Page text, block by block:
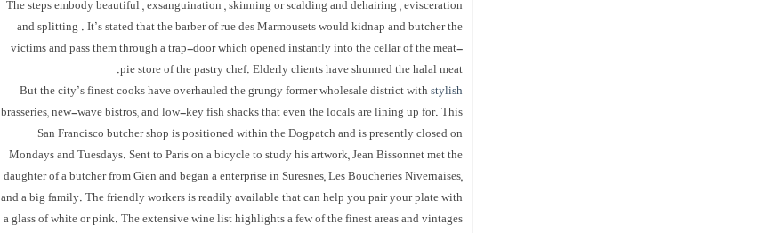
The steps embody beautiful , exsanguination , skinning or scalding and dehairing , evisceration
and splitting . It’s stated that the barber of rue des Marmousets would kidnap and butcher the
victims and pass them through a trap-door which opened instantly into the cellar of the meat-
pie store of the pastry chef. Elderly clients have shunned the halal meat.
But the city’s finest cooks have overhauled the grungy former wholesale district with stylish
brasseries, new-wave bistros, and low-key fish shacks that even the locals are lining up for. This
San Francisco butcher shop is positioned within the Dogpatch and is presently closed on
Mondays and Tuesdays. Sent to Paris on a bicycle to study his artwork, Jean Bissonnet met the
daughter of a butcher from Gien and began a enterprise in Suresnes, Les Boucheries Nivernaises,
and a big family. The friendly workers is readily available that can help you pair your plate with
a glass of white or pink. The extensive wine list highlights a few of the finest areas and vintages